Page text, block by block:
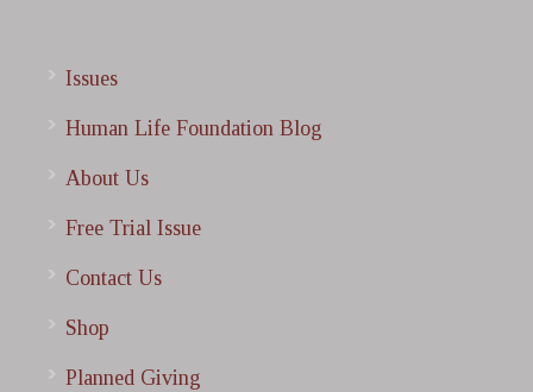
Issues
Human Life Foundation Blog
About Us
Free Trial Issue
Contact Us
Shop
Planned Giving